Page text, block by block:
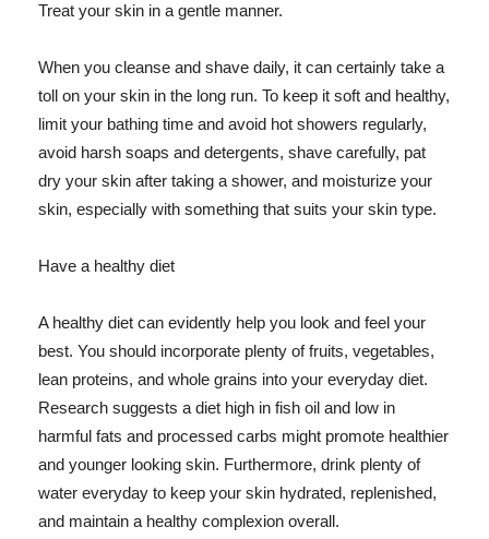
Treat your skin in a gentle manner.
When you cleanse and shave daily, it can certainly take a
toll on your skin in the long run. To keep it soft and healthy,
limit your bathing time and avoid hot showers regularly,
avoid harsh soaps and detergents, shave carefully, pat
dry your skin after taking a shower, and moisturize your
skin, especially with something that suits your skin type.
Have a healthy diet
A healthy diet can evidently help you look and feel your
best. You should incorporate plenty of fruits, vegetables,
lean proteins, and whole grains into your everyday diet.
Research suggests a diet high in fish oil and low in
harmful fats and processed carbs might promote healthier
and younger looking skin. Furthermore, drink plenty of
water everyday to keep your skin hydrated, replenished,
and maintain a healthy complexion overall.